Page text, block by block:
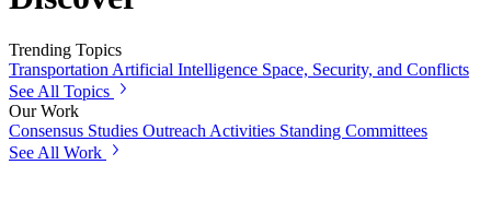
Trending Topics
TransportationArtificial Intelligence Space, Security, and Conflicts
See All Topics
Our Work
Consensus Studies Outreach Activities Standing Committees
See All Work